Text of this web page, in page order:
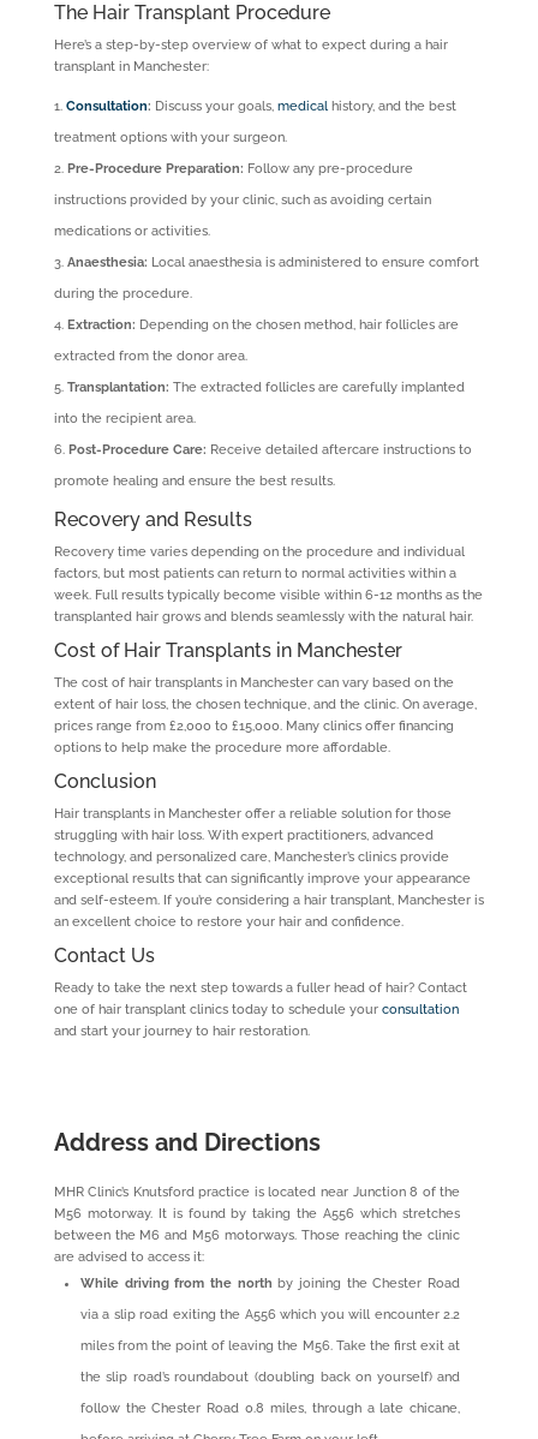
The Hair Transplant Procedure
Here’s a step-by-step overview of what to expect during a hair
transplant in Manchester:
Consultation: Discuss your goals, medicalhistory, and the best
treatment options with your surgeon.
Pre-Procedure Preparation: Follow any pre-procedure
instructions provided by your clinic, such as avoiding certain
medications or activities.
Anaesthesia: Local anaesthesia is administered to ensure comfort
during the procedure.
Extraction: Depending on the chosen method, hair follicles are
extracted from the donor area.
Transplantation: The extracted follicles are carefully implanted
into the recipient area.
Post-Procedure Care: Receive detailed aftercare instructions to
promote healing and ensure the best results.
Recovery and Results
Recovery time varies depending on the procedure and individual
factors, but most patients can return to normal activities within a
week. Full results typically become visible within 6-12 months as the
transplanted hair grows and blends seamlessly with the natural hair.
Cost of Hair Transplants in Manchester
The cost of hair transplants in Manchester can vary based on the
extent of hair loss, the chosen technique, and the clinic. On average,
prices range from £2,000 to £15,000. Many clinics offer financing
options to help make the procedure more affordable.
Conclusion
Hair transplants in Manchester offer a reliable solution for those
struggling with hair loss. With expert practitioners, advanced
technology, and personalized care, Manchester’s clinics provide
exceptional results that can significantly improve your appearance
and self-esteem. If you’re considering a hair transplant, Manchester is
an excellent choice to restore your hair and confidence.
Contact Us
Ready to take the next step towards a fuller head of hair? Contact
one of hair transplant clinics today to schedule your consultation
and start your journey to hair restoration.
Address and Directions
MHR Clinic’s Knutsford practice is located near Junction 8 of the
M56 motorway. It is found by taking the A556 which stretches
between the M6 and M56 motorways. Those reaching the clinic
are advised to access it:
While driving from the north by joining the Chester Road
via a slip road exiting the A556 which you will encounter 2.2
miles from the point of leaving the M56. Take the first exit at
the slip road’s roundabout (doubling back on yourself) and
follow the Chester Road 0.8 miles, through a late chicane,